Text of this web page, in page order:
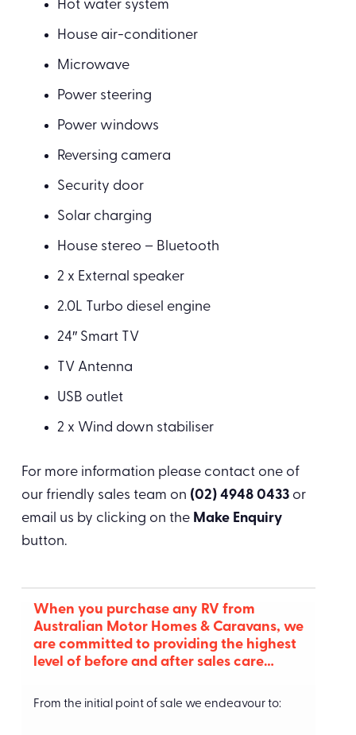
Hot water system
House air-conditioner
Microwave
Power steering
Power windows
Reversing camera
Security door
Solar charging
House stereo – Bluetooth
2 x External speaker
2.0L Turbo diesel engine
24″ Smart TV
TV Antenna
USB outlet
2 x Wind down stabiliser
For more information please contact one of
our friendly sales team on (02) 4948 0433 or
email us by clicking on the Make Enquiry
button.
When you purchase any RV from
Australian Motor Homes & Caravans, we
are committed to providing the highest
level of before and after sales care…
From the initial point of sale we endeavour to: